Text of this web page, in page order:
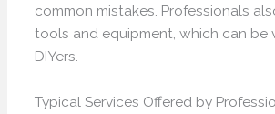
common mistakes. Professionals
tools and equipment, which can be
DIYers.
Typical Services Offered by